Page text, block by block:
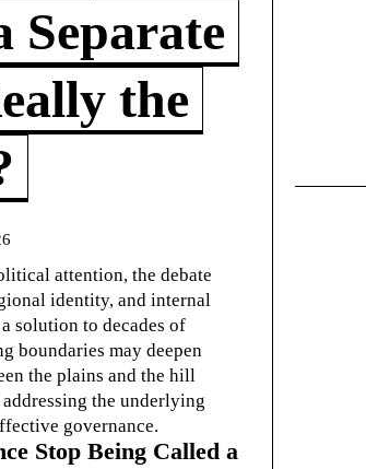
Separate
the
attention, the debate
identity, and internal
solution to decades of
boundaries may deepen
the plains and the hill
the underlying
governance.
Stop Being Called a